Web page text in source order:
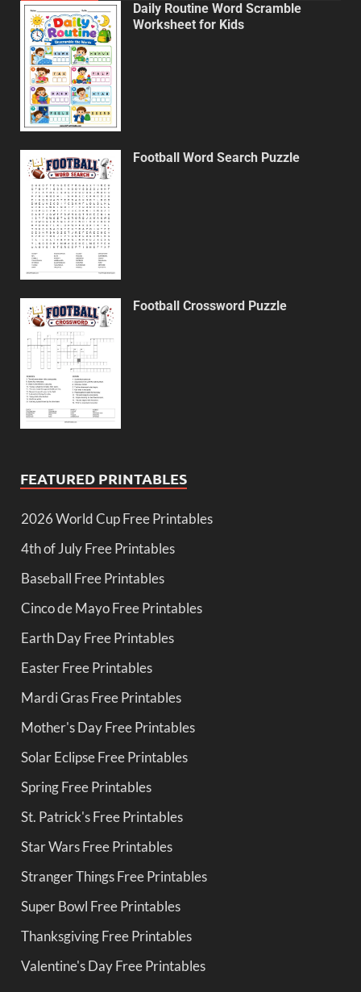
Daily Routine Word Scramble
Worksheet for Kids
Football Word Search Puzzle
Football Crossword Puzzle
FEATURED PRINTABLES
2026 World Cup Free Printables
4th of July Free Printables
Baseball Free Printables
Cinco de Mayo Free Printables
Earth Day Free Printables
Easter Free Printables
Mardi Gras Free Printables
Mother's Day Free Printables
Solar Eclipse Free Printables
Spring Free Printables
St. Patrick's Free Printables
Star Wars Free Printables
Stranger Things Free Printables
Super Bowl Free Printables
Thanksgiving Free Printables
Valentine's Day Free Printables